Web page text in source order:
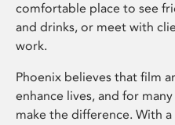
comfortable place to see
and drinks, or meet with
work.
Phoenix believes that film
enhance lives, and for
make the difference. With